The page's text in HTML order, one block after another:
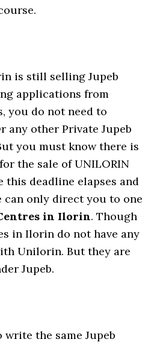
is still selling Jupeb
applications from
you do not need to
any other Private Jupeb
you must know there is
the sale of UNILORIN
this deadline elapses and
can only direct you to one
in Ilorin. Though
in Ilorin do not have any
Unilorin. But they are
Jupeb.
the same Jupeb